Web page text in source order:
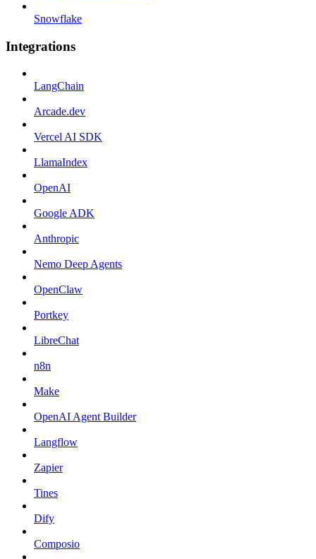
Snowflake
Integrations
LangChain
Arcade.dev
Vercel AI SDK
LlamaIndex
OpenAI
Google ADK
Anthropic
Nemo Deep Agents
OpenClaw
Portkey
LibreChat
n8n
Make
OpenAI Agent Builder
Langflow
Zapier
Tines
Dify
Composio